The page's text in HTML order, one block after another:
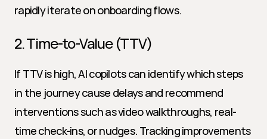
rapidly iterate on onboarding flows.
2. Time-to-Value (TTV)
If TTV is high, AI copilots can identify which steps
in the journey cause delays and recommend
interventions such as video walkthroughs, real-
time check-ins, or nudges. Tracking improvements